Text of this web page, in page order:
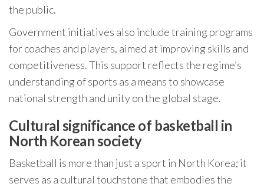
the public.
Government initiatives also include training programs
for coaches and players, aimed at improving skills and
competitiveness. This support reflects the regime’s
understanding of sports as a means to showcase
national strength and unity on the global stage.
Cultural significance of basketball in
North Korean society
Basketball is more than just a sport in North Korea; it
serves as a cultural touchstone that embodies the